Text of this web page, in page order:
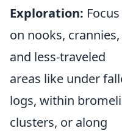
Exploration: Focus
on nooks, crannies,
and less-traveled
areas like under
logs, within
clusters, or along